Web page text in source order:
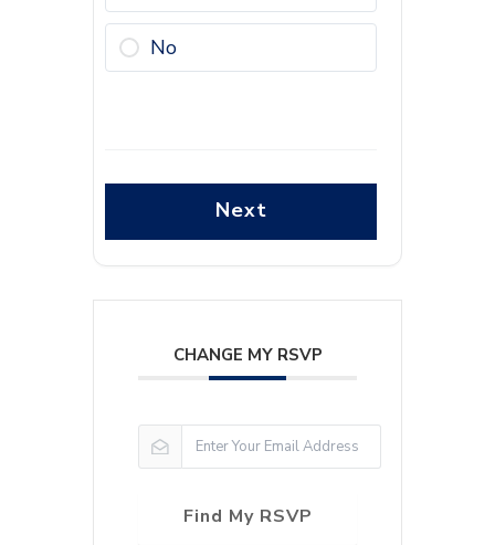
No
Next
CHANGE MY RSVP
Find My RSVP